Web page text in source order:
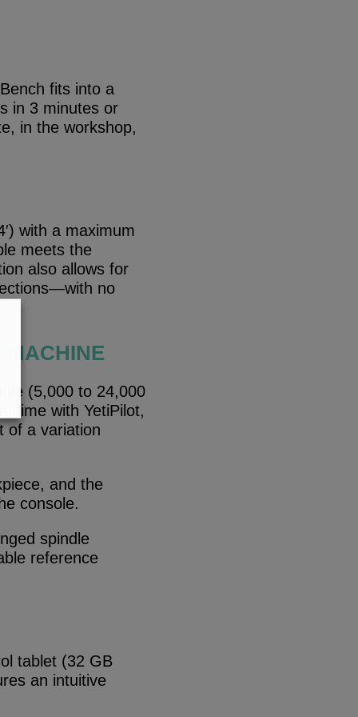
fits into a
in 3 minutes or
in the workshop,
with a maximum
meets the
also allows for
no
MACHINE
(5,000 to 24,000
time with YetiPilot,
of a variation
and the
console.
spindle
reference
tablet (32 GB
an intuitive